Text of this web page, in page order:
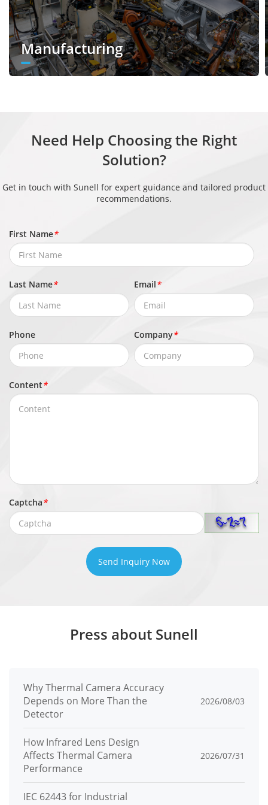
Enhancem
ent
HLC, BLC, Defog, WDR
Wide
Dynamic
True WDR (120dB)
IVS, Motion detection, Alarm input,
Network alarm, Disk alarm, Day/Night
Actions
Alarm record, Alarm output, FTP
upload, Email notification, Snapshot,
Audible alarm output
Network
Protocols
IPv4/IPv6, HTTP/HTTPS, DNS, DDNS,
Interface
ONVIF (Profile S/T/G/M), SDK, CGI
Max
10 channel
Security
OS /
Firmware
Protect
Encrypted firmware, Signed firmware
Authentica
Digest authentication, Brute-force
Manufacturing
Need Help Choosing the Right
Solution?
Get in touch with Sunell for expert guidance and tailored product
recommendations.
First Name*
Last Name* Email*
Phone Company*
Content*
Captcha*
Send Inquiry Now
Press about Sunell
Why Thermal Camera Accuracy
Depends on More Than the
Detector
2026/08/03
How Infrared Lens Design
Affects Thermal Camera
Performance
2026/07/31
IEC 62443 for Industrial